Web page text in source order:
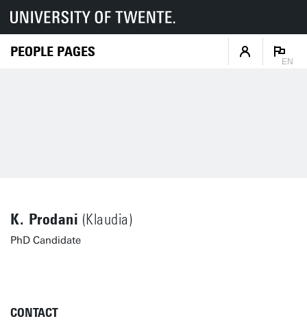
PEOPLE PAGES
EN
K. Prodani (Klaudia)
PhD Candidate
CONTACT